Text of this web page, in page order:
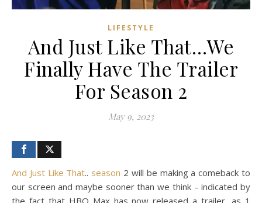
LIFESTYLE
And Just Like That…We
Finally Have The Trailer
For Season 2
May 9, 2023
And Just Like That.. season 2 will be making a comeback to
our screen and maybe sooner than we think – indicated by
the fact that HBO Max has now released a trailer, as 1